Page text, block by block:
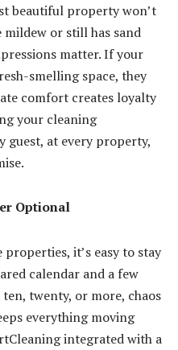
beautiful property won’t
or still has sand
matter. If your
smelling space, they
comfort creates loyalty
your cleaning
guest, at every property,
Optional
it’s easy to stay
calendar and a few
twenty, or more, chaos
everything moving
integrated with a